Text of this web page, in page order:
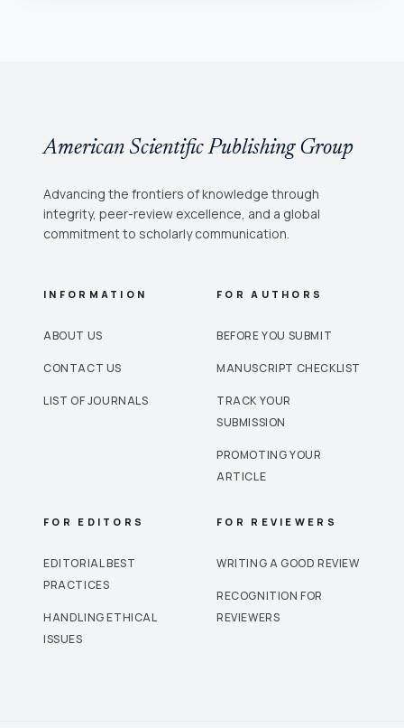
American Scientific Publishing Group
Advancing the frontiers of knowledge through
integrity, peer-review excellence, and a global
commitment to scholarly communication.
INFORMATION
ABOUT US
CONTACT US
LIST OF JOURNALS
FOR AUTHORS
BEFORE YOU SUBMIT
MANUSCRIPT CHECKLIST
TRACK YOUR
SUBMISSION
PROMOTING YOUR
ARTICLE
FOR EDITORS
EDITORIAL BEST
PRACTICES
HANDLING ETHICAL
ISSUES
FOR REVIEWERS
WRITING A GOOD REVIEW
RECOGNITION FOR
REVIEWERS